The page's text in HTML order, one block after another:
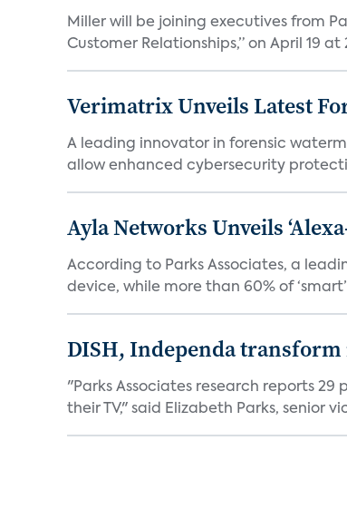
Miller will be joining executives from
Customer Relationships,” on April 19 at
Verimatrix Unveils Latest
A leading innovator in forensic
allow enhanced cybersecurity
Ayla Networks Unveils
According to Parks Associates, a
device, while more than 60% of
DISH, Independa
"Parks Associates research reports
their TV," said Elizabeth Parks, senior